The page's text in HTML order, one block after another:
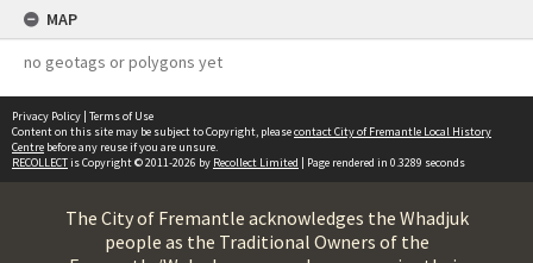
MAP
no geotags or polygons yet
Privacy Policy | Terms of Use
Content on this site may be subject to Copyright, pleasecontact City of Fremantle Local History
Centre before any reuse if you are unsure.
RECOLLECTis Copyright © 2011-2026 by Recollect Limited | Page rendered in 0.3289 seconds
The City of Fremantle acknowledges the Whadjuk
people as the Traditional Owners of the